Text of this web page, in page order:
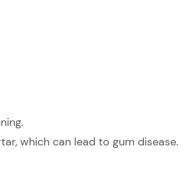
which can lead to gum disease.